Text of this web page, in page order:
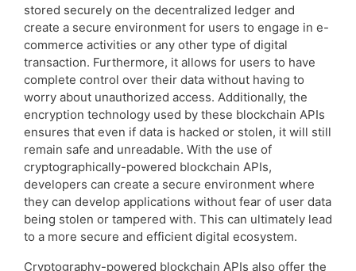
stored securely on the decentralized ledger and
create a secure environment for users to engage in e-
commerce activities or any other type of digital
transaction. Furthermore, it allows for users to have
complete control over their data without having to
worry about unauthorized access. Additionally, the
encryption technology used by these blockchain APIs
ensures that even if data is hacked or stolen, it will still
remain safe and unreadable. With the use of
cryptographically-powered blockchain APIs,
developers can create a secure environment where
they can develop applications without fear of user data
being stolen or tampered with. This can ultimately lead
to a more secure and efficient digital ecosystem.
Cryptography-powered blockchain APIs also offer the